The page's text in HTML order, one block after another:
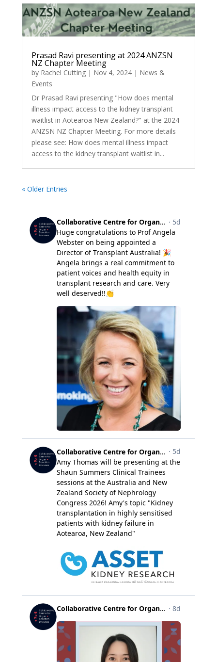
Prasad Ravi presenting at 2024 ANZSN
NZ Chapter Meeting
by Rachel Cutting| Nov 4, 2024| News &
Events
Dr Prasad Ravi presenting "How does mental
illness impact access to the kidney transplant
waitlist in Aotearoa New Zealand?" at the 2024
ANZSN NZ Chapter Meeting. For more details
please see: How does mental illness impact
access to the kidney transplant waitlist in...
« Older Entries